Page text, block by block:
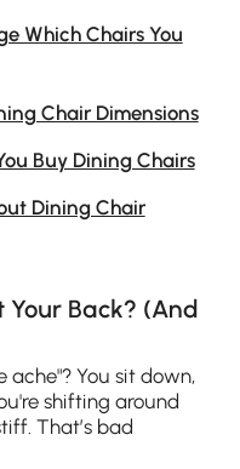
Which Chairs You
Chair Dimensions
Buy Dining Chairs
Dining Chair
Your Back? (And
ache"? You sit down,
shifting around
That’s bad